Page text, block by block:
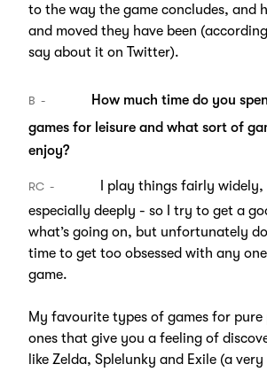
to the way the game concludes, and
and moved they have been
say about it on Twitter).
B
How much time do you
games for leisure and what sort of
enjoy?
RC
I play things fairly
especially deeply - so I try to get a
what’s going on, but unfortunately
time to get too obsessed with any
game.
My favourite types of games for pure
ones that give you a feeling of
like Zelda, Splelunky and Exile (a